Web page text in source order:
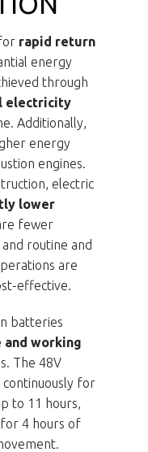
rapid return
energy
through
electricity
Additionally,
energy
engines.
electric
lower
fewer
routine and
are
effective.
batteries
working
The 48V
for
to 11 hours,
for 4 hours of